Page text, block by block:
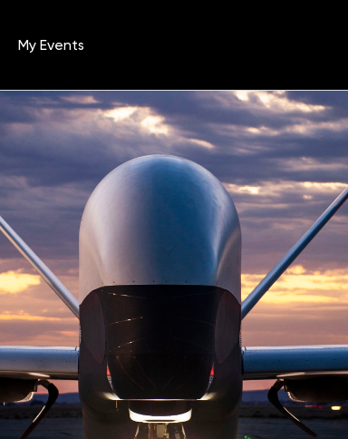
My Events